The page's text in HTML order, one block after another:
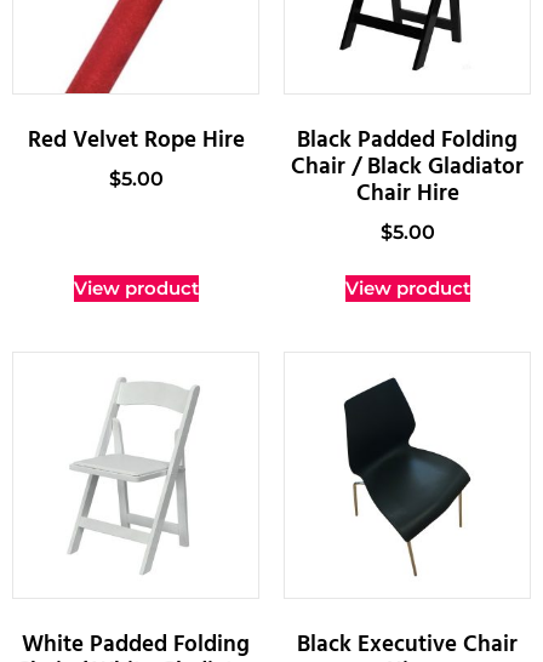
Red Velvet Rope Hire
$5.00
View product
Black Padded Folding
Chair / Black Gladiator
Chair Hire
$5.00
View product
White Padded Folding Black Executive Chair